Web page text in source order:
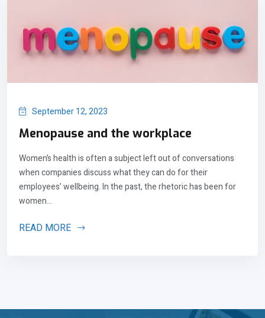
September 12, 2023
Menopause and the workplace
Women’s health is often a subject left out of conversations
when companies discuss what they can do for their
employees’ wellbeing. In the past, the rhetoric has been for
women...
READ MORE